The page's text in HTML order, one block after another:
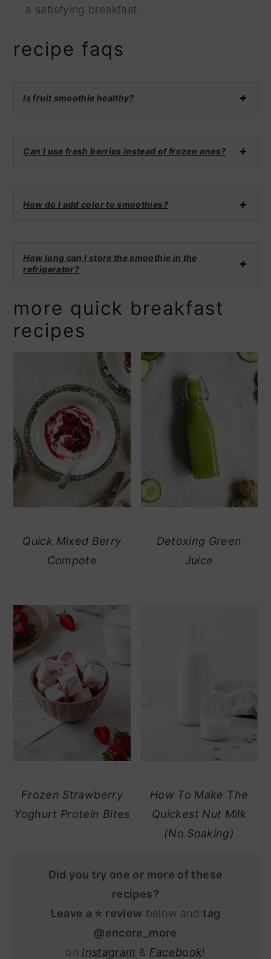
a satisfying breakfast.
recipe faqs
Is fruit smoothie healthy?
Can I use fresh berries instead of frozen ones?
How do I add color to smoothies?
How long can I store the smoothie in the
refrigerator?
more quick breakfast
recipes
Quick Mixed Berry
Compote
Detoxing Green
Juice
Frozen Strawberry
Yoghurt Protein Bites
How To Make The
Quickest Nut Milk
(No Soaking)
Did you try one or more of these
recipes?
Leave a ⭐️ review below andtag
@encore_more
on Instagram & Facebook!